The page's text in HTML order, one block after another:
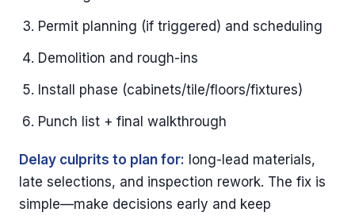
Permit planning (if triggered) and scheduling
Demolition and rough-ins
Install phase (cabinets/tile/floors/fixtures)
Punch list + final walkthrough
Delay culprits to plan for: long-lead materials,
late selections, and inspection rework. The fix is
simple—make decisions early and keep